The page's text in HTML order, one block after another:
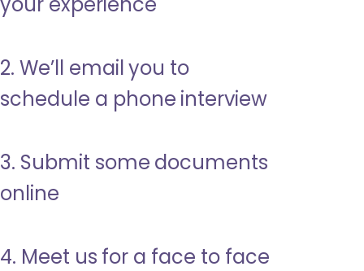
2. We’ll email you to
schedule a phone interview
3. Submit some documents
online
4. Meet us for a face to face